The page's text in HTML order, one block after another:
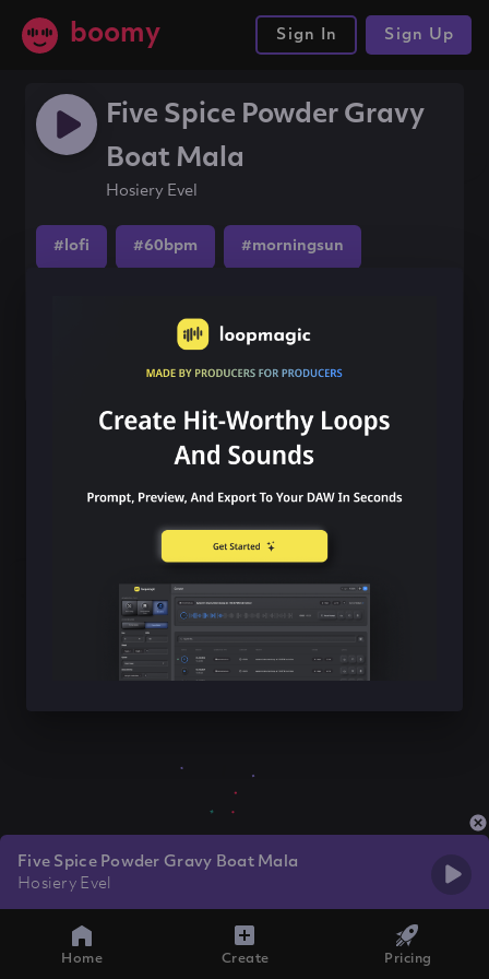
boomy Sign In Sign Up
Five Spice Powder Gravy
Boat Mala
Hosiery Evel
#lofi #60bpm #morningsun
Five Spice Powder Gravy Boat Mala
Hosiery Evel
Home Create Pricing